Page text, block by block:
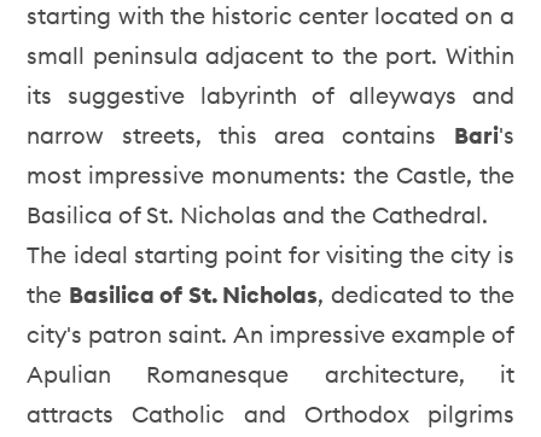
starting with the historic center located on a
small peninsula adjacent to the port. Within
its suggestive labyrinth of alleyways and
narrow streets, this area contains Bari's
most impressive monuments: the Castle, the
Basilica of St. Nicholas and the Cathedral.
The ideal starting point for visiting the city is
the Basilica of St. Nicholas, dedicated to the
city's patron saint. An impressive example of
Apulian Romanesque architecture, it
attracts Catholic and Orthodox pilgrims